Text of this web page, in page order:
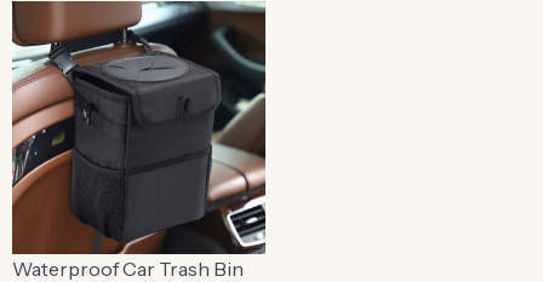
Waterproof Car Trash Bin